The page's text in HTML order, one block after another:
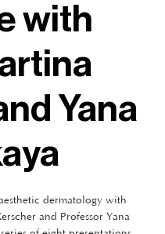
with
Yana
dermatology with
and Professor Yana